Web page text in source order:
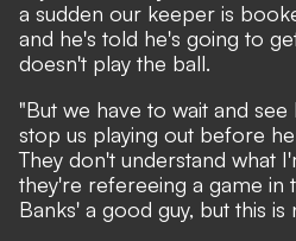
a sudden our keeper is
and he's told he's going to
doesn't play the ball.
"But we have to wait and
stop us playing out before
They don't understand what
they're refereeing a game in
Banks' a good guy, but this is